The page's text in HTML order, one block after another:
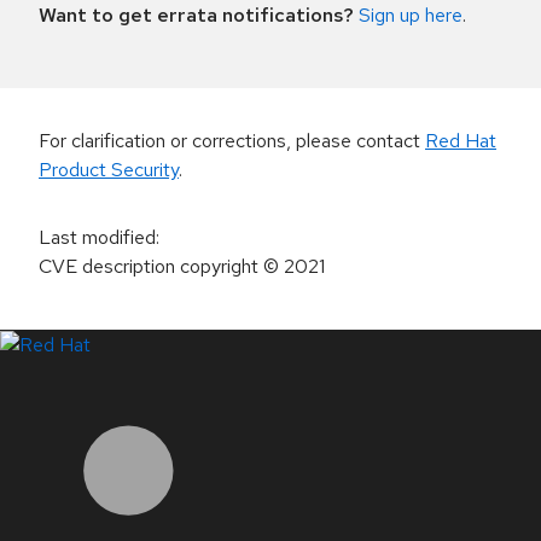
Want to get errata notifications? Sign up here.
For clarification or corrections, please contact Red Hat
Product Security.
Last modified:
CVE description copyright© 2021